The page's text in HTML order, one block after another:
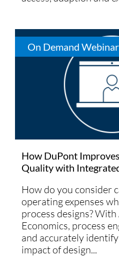
On Demand Webinar
How DuPont
Quality with
How do you consider
operating expenses
process designs?
Economics, process
and accurately
impact of design...